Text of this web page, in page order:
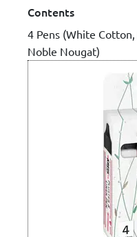
Contents
4 Pens (White
Noble Nougat)